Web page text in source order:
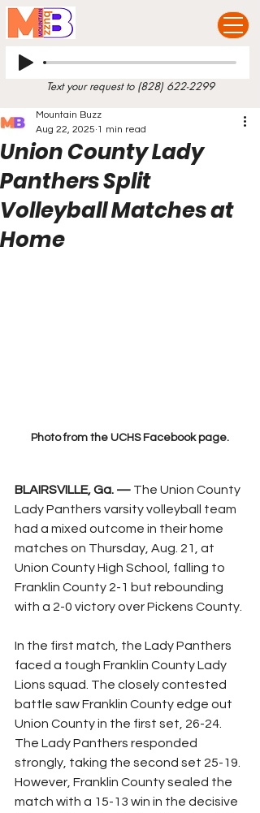
Text your request to (828) 622-2299
Union County Lady
Panthers Split
Volleyball Matches at
Home
Mountain Buzz
Aug 22, 2025 1 min read
Photo from the UCHS Facebook page.
BLAIRSVILLE, Ga. — The Union County
Lady Panthers varsity volleyball team
had a mixed outcome in their home
matches on Thursday, Aug. 21, at
Union County High School, falling to
Franklin County 2-1 but rebounding
with a 2-0 victory over Pickens County.
In the first match, the Lady Panthers
faced a tough Franklin County Lady
Lions squad. The closely contested
battle saw Franklin County edge out
Union County in the first set, 26-24.
The Lady Panthers responded
strongly, taking the second set 25-19.
However, Franklin County sealed the
match with a 15-13 win in the decisive